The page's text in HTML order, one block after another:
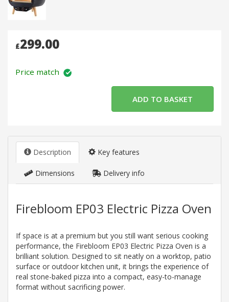
£299.00
Price match
Description Key features
Dimensions Delivery info
Firebloom EP03 Electric Pizza Oven
If space is at a premium but you still want serious cooking
performance, the Firebloom EP03 Electric Pizza Oven is a
brilliant solution. Designed to sit neatly on a worktop, patio
surface or outdoor kitchen unit, it brings the experience of
real stone-baked pizza into a compact, easy-to-manage
format without sacrificing power.